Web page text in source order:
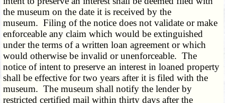
the museum on the date it is received by the
museum. Filing of the notice does not validate or make
enforceable any claim which would be extinguished
under the terms of a written loan agreement or which
would otherwise be invalid or unenforceable. The
notice of intent to preserve an interest in loaned property
shall be effective for two years after it is filed with the
museum. The museum shall notify the lender by
restricted certified mail within thirty days after the